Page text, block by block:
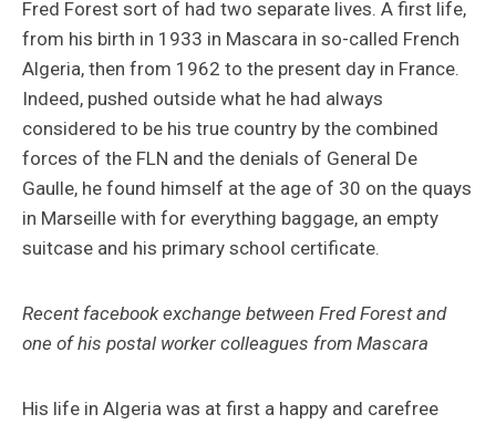
Fred Forest sort of had two separate lives. A first life,
from his birth in 1933 in Mascara in so-called French
Algeria, then from 1962 to the present day in France.
Indeed, pushed outside what he had always
considered to be his true country by the combined
forces of the FLN and the denials of General De
Gaulle, he found himself at the age of 30 on the quays
in Marseille with for everything baggage, an empty
suitcase and his primary school certificate.
Recent facebook exchange between Fred Forest and
one of his postal worker colleagues from Mascara
His life in Algeria was at first a happy and carefree